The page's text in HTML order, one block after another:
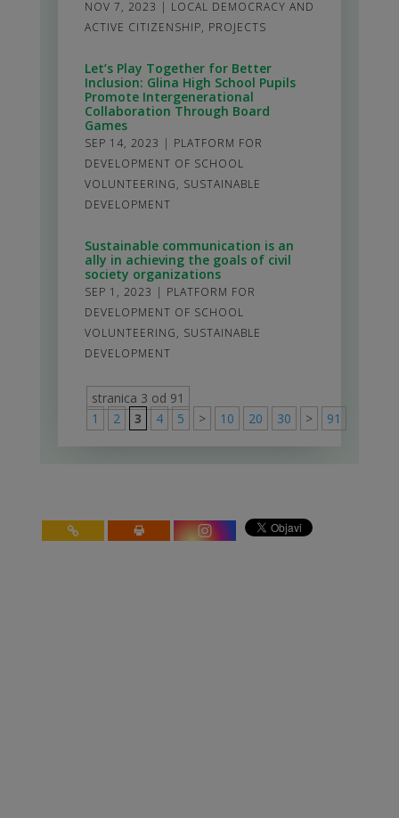
NOV 7, 2023 | LOCAL DEMOCRACY AND
ACTIVE CITIZENSHIP, PROJECTS
Let’s Play Together for Better
Inclusion: Glina High School Pupils
Promote Intergenerational
Collaboration Through Board
Games
SEP 14, 2023 | PLATFORM FOR
DEVELOPMENT OF SCHOOL
VOLUNTEERING, SUSTAINABLE
DEVELOPMENT
Sustainable communication is an
ally in achieving the goals of civil
society organizations
SEP 1, 2023 | PLATFORM FOR
DEVELOPMENT OF SCHOOL
VOLUNTEERING, SUSTAINABLE
DEVELOPMENT
stranica 3 od 91
1
2 3 4 5 > 10 20 30 > 91